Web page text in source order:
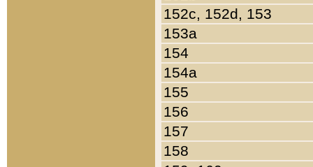
152c, 152d, 153
153a
154
154a
155
156
157
158